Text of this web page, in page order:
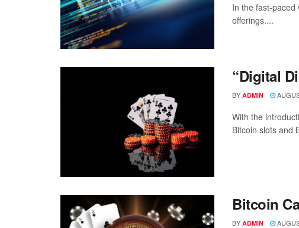
In the fast-
offerings....
“Digital
BY ADMIN
With the
Bitcoin slots and
Bitcoin
BY ADMIN